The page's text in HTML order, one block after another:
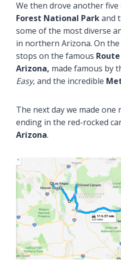
We then drove another
Forest National Parkand
some of the most diverse
in northern Arizona. On the
stops on the famous
Arizona, made famous by
Easy, and the incredible
The next day we made
ending in the red-rocked
Arizona.